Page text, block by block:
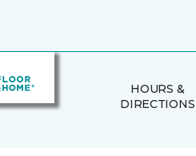
HOURS &
DIRECTIONS